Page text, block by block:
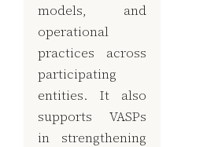
models, and
operational
practices across
participating
entities. It also
supports VASPs
in strengthening